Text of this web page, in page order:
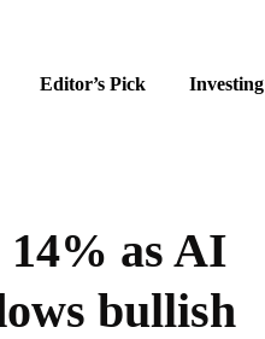
Editor’s Pick Investing
14% as AI
bullish